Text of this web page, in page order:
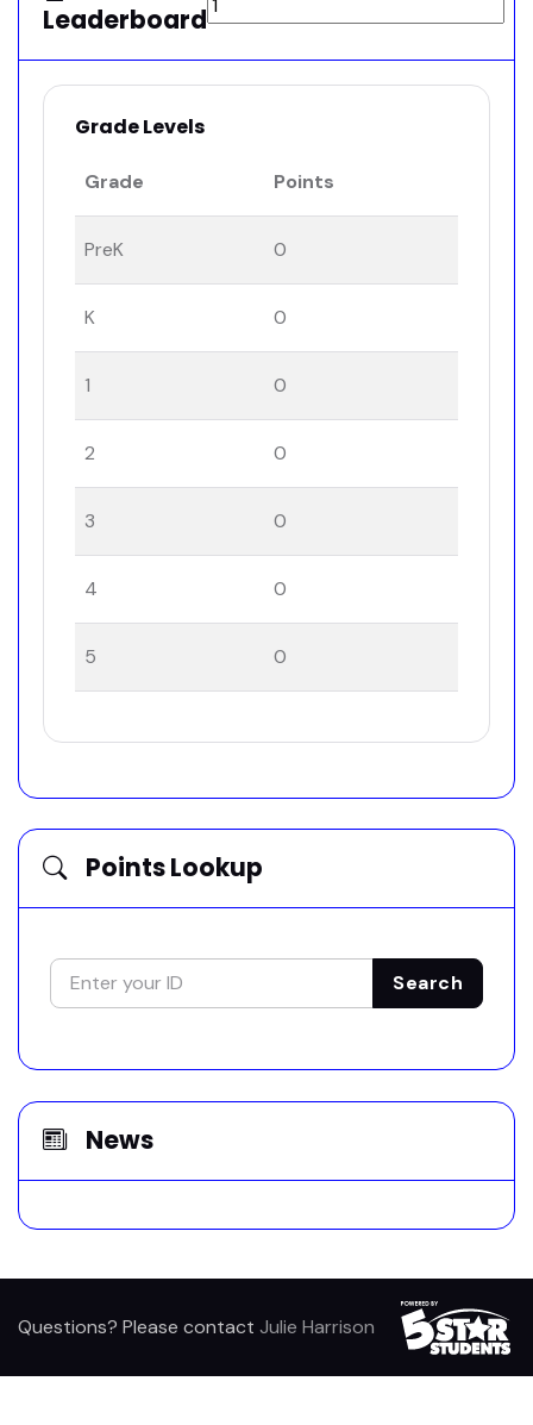
Leaderboard
Grade Levels
Grade Points
PreK 0
K 0
1 0
2 0
3 0
4 0
5 0
Points Lookup
Search
News
Questions? Please contact Julie Harrison